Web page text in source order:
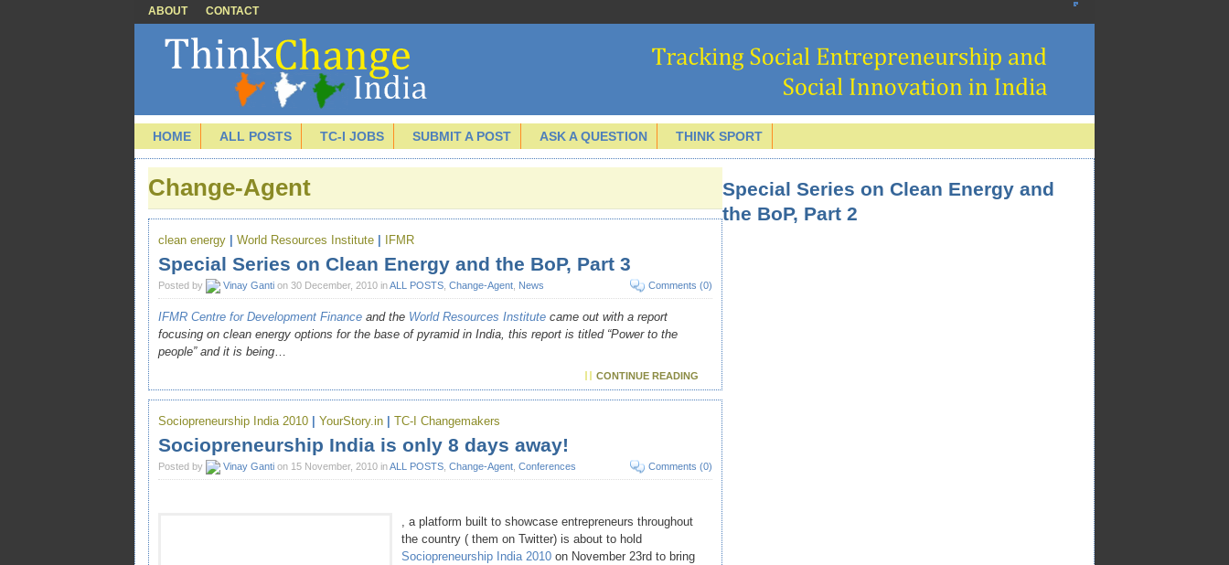
ABOUT CONTACT
HOME ALL POSTS TC-I JOBS SUBMIT A POST ASK A QUESTION THINK SPORT
Change-Agent
clean energy World Resources Institute IFMR
Special Series on Clean Energy and the BoP, Part 3
Posted by Vinay Ganti on 30 December, 2010 inALL POSTS Change-Agent News Comments (0)
IFMR Centre for Development Finance and the World Resources Institute came out with a report
focusing on clean energy options for the base of pyramid in India, this report is titled “Power to the
people” and it is being…
CONTINUE READING
Sociopreneurship India 2010 YourStory.in TC-I Changemakers
Sociopreneurship India is only 8 days away!
Posted by Vinay Ganti on 15 November, 2010 inALL POSTS Change-Agent Conferences Comments (0)
, a platform built to showcase entrepreneurs throughout
the country ( them on Twitter) is about to hold
Sociopreneurship India 2010 on November 23rd to bring
Special Series on Clean Energy and
the BoP, Part 2